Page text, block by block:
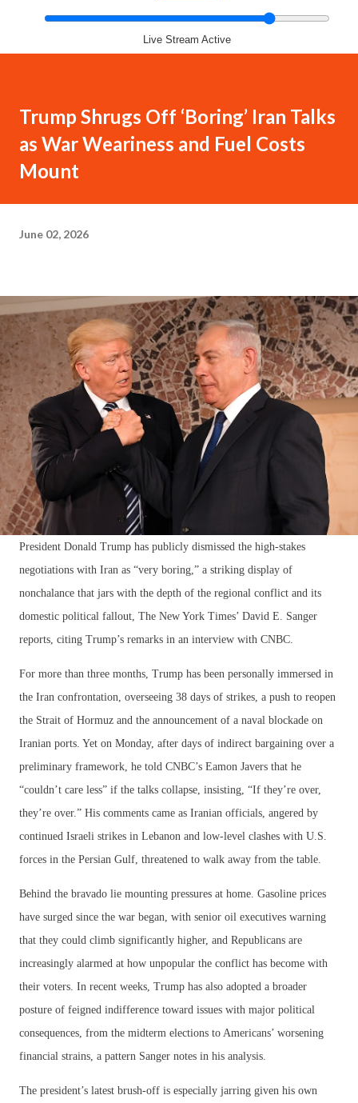
Live Stream Active
Trump Shrugs Off ‘Boring’ Iran Talks
as War Weariness and Fuel Costs
Mount
June 02, 2026
President Donald Trump has publicly dismissed the high-stakes
negotiations with Iran as “very boring,” a striking display of
nonchalance that jars with the depth of the regional conflict and its
domestic political fallout, The New York Times’ David E. Sanger
reports, citing Trump’s remarks in an interview with CNBC.
For more than three months, Trump has been personally immersed in
the Iran confrontation, overseeing 38 days of strikes, a push to reopen
the Strait of Hormuz and the announcement of a naval blockade on
Iranian ports. Yet on Monday, after days of indirect bargaining over a
preliminary framework, he told CNBC’s Eamon Javers that he
“couldn’t care less” if the talks collapse, insisting, “If they’re over,
they’re over.” His comments came as Iranian officials, angered by
continued Israeli strikes in Lebanon and low-level clashes with U.S.
forces in the Persian Gulf, threatened to walk away from the table.
Behind the bravado lie mounting pressures at home. Gasoline prices
have surged since the war began, with senior oil executives warning
that they could climb significantly higher, and Republicans are
increasingly alarmed at how unpopular the conflict has become with
their voters. In recent weeks, Trump has also adopted a broader
posture of feigned indifference toward issues with major political
consequences, from the midterm elections to Americans’ worsening
financial strains, a pattern Sanger notes in his analysis.
The president’s latest brush-off is especially jarring given his own